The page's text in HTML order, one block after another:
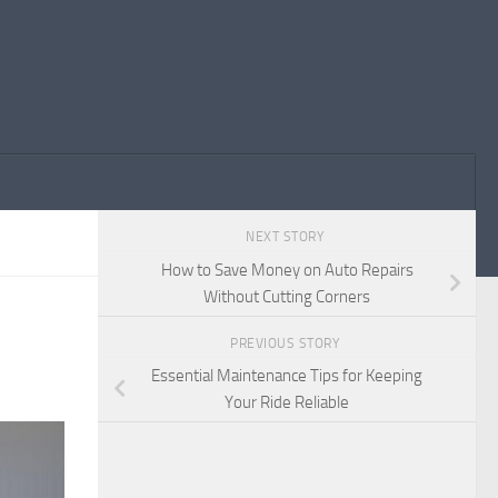
NEXT STORY
How to Save Money on Auto Repairs
Without Cutting Corners
PREVIOUS STORY
Essential Maintenance Tips for Keeping
Your Ride Reliable